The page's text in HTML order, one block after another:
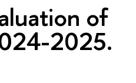
of
2025.